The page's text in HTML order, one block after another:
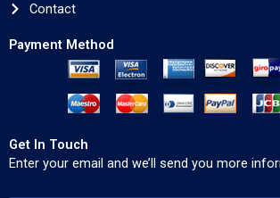
Contact
Payment Method
Get In Touch
Enter your email and we’ll send you more